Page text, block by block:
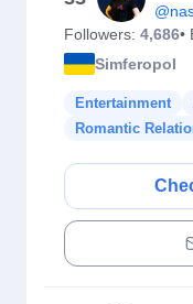
Followers: 4,686•
Simferopol
Entertainment
Romantic